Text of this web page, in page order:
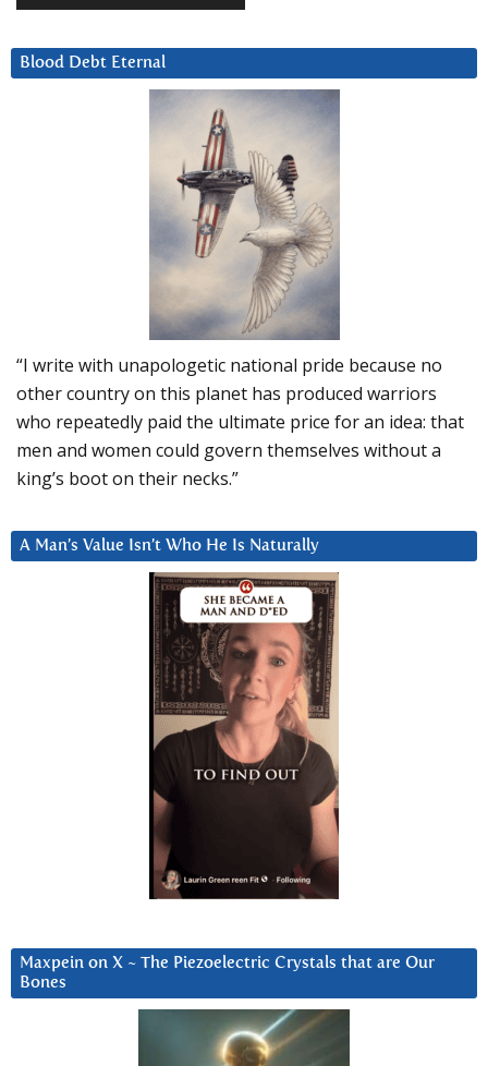
Blood Debt Eternal
“I write with unapologetic national pride because no
other country on this planet has produced warriors
who repeatedly paid the ultimate price for an idea: that
men and women could govern themselves without a
king’s boot on their necks.”
A Man’s Value Isn’t Who He Is Naturally
Maxpein on X ~ The Piezoelectric Crystals that are Our
Bones